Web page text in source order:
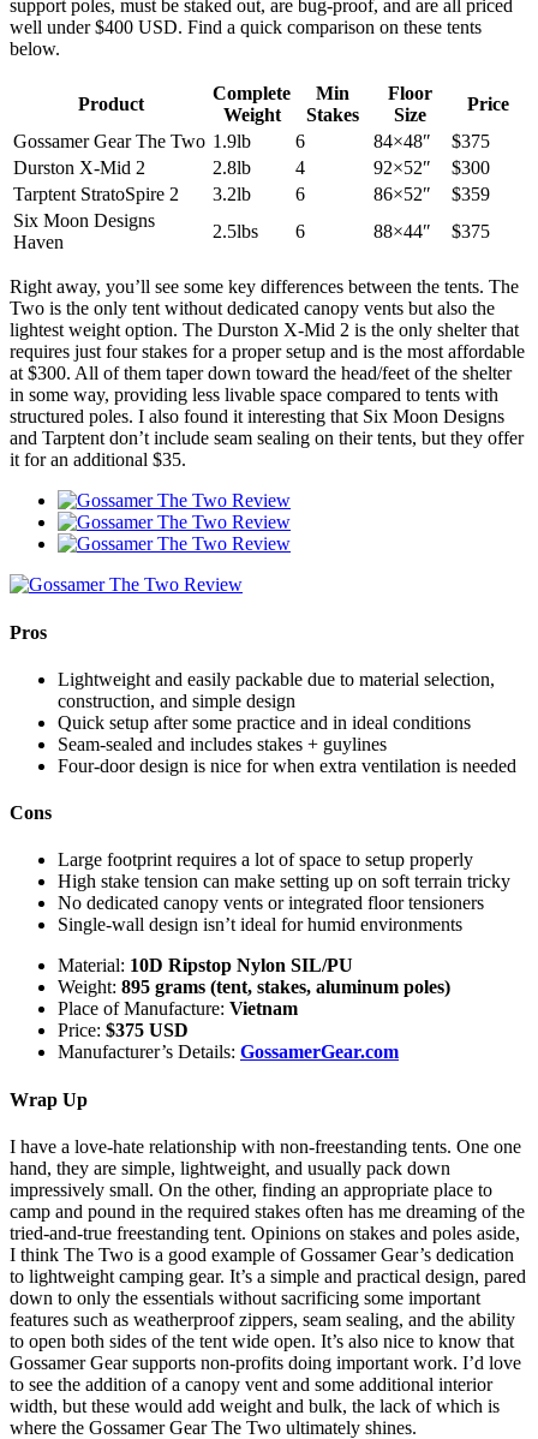
support poles, must be staked out, are bug-proof, and are all priced
well under $400 USD. Find a quick comparison on these tents
below.
Product
Complete
Weight
Min
Stakes
Floor
Size
Price
Gossamer Gear The Two 1.9lb 6 84×48″
$375
Durston X-Mid 2
2.8lb 4 92×52″
$300
Tarptent StratoSpire 2
3.2lb 6 86×52″
$359
Six Moon Designs
Haven
2.5lbs 6 88×44″ $375
Right away, you’ll see some key differences between the tents. The
Two is the only tent without dedicated canopy vents but also the
lightest weight option. The Durston X-Mid 2 is the only shelter that
requires just four stakes for a proper setup and is the most affordable
at $300. All of them taper down toward the head/feet of the shelter
in some way, providing less livable space compared to tents with
structured poles. I also found it interesting that Six Moon Designs
and Tarptent don’t include seam sealing on their tents, but they offer
it for an additional $35.
Pros
Lightweight and easily packable due to material selection,
construction, and simple design
Quick setup after some practice and in ideal conditions
Seam-sealed and includes stakes + guylines
Four-door design is nice for when extra ventilation is needed
Cons
Large footprint requires a lot of space to setup properly
High stake tension can make setting up on soft terrain tricky
No dedicated canopy vents or integrated floor tensioners
Single-wall design isn’t ideal for humid environments
Material: 10D Ripstop Nylon SIL/PU
Weight: 895 grams (tent, stakes, aluminum poles)
Place of Manufacture: Vietnam
Price: $375 USD
Manufacturer’s Details: GossamerGear.com
Wrap Up
I have a love-hate relationship with non-freestanding tents. One one
hand, they are simple, lightweight, and usually pack down
impressively small. On the other, finding an appropriate place to
camp and pound in the required stakes often has me dreaming of the
tried-and-true freestanding tent. Opinions on stakes and poles aside,
I think The Two is a good example of Gossamer Gear’s dedication
to lightweight camping gear. It’s a simple and practical design, pared
down to only the essentials without sacrificing some important
features such as weatherproof zippers, seam sealing, and the ability
to open both sides of the tent wide open. It’s also nice to know that
Gossamer Gear supports non-profits doing important work. I’d love
to see the addition of a canopy vent and some additional interior
width, but these would add weight and bulk, the lack of which is
where the Gossamer Gear The Two ultimately shines.